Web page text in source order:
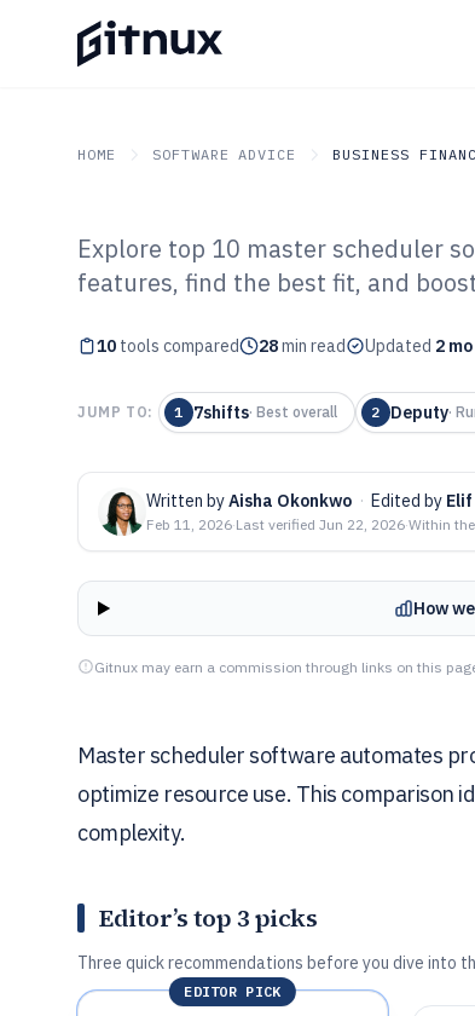
HOME SOFTWARE ADVICE BUSINESS
GITNUX SOFTWARE ADVICE Business
Top 10 Best
Software of
Explore top 10 master scheduler
features, find the best fit, and
10 tools compared 28min read Updated 2
JUMP TO: 1 7shifts· Best overall 2 Deputy·
Written byAisha Okonkwo · Edited by
Feb 11, 2026·Last verified Jun 22, 2026·Within
How
Gitnux may earn a commission through links on this
Master scheduler software automates
optimize resource use. This comparison
complexity.
Editor’s top 3 picks
Three quick recommendations before you dive into
EDITOR PICK